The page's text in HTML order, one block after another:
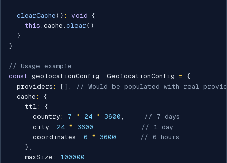
clearCache ( ) : void {
this . cache . clear ( )
}
}
// Usage example
const geolocationConfig : GeolocationConfig = {
  providers
: [ ] ,
// Would be populated with real
  cache
:
{
    ttl
:
{
      country
: 7 * 24 * 3600 ,
// 7 days
      city
: 24 * 3600 ,
// 1 day
      coordinates
: 6 * 3600
// 6 hours
} ,
    maxSize
:
100000